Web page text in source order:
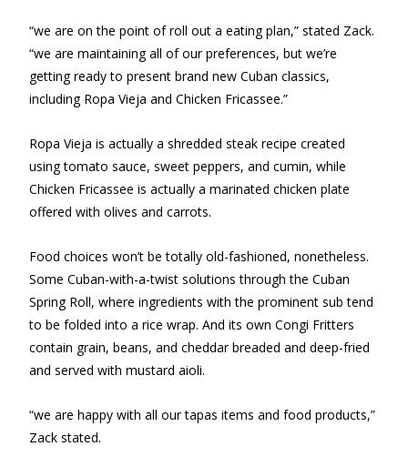
“we are on the point of roll out a eating plan,” stated Zack.
“we are maintaining all of our preferences, but we’re
getting ready to present brand new Cuban classics,
including Ropa Vieja and Chicken Fricassee.”
Ropa Vieja is actually a shredded steak recipe created
using tomato sauce, sweet peppers, and cumin, while
Chicken Fricassee is actually a marinated chicken plate
offered with olives and carrots.
Food choices won’t be totally old-fashioned, nonetheless.
Some Cuban-with-a-twist solutions through the Cuban
Spring Roll, where ingredients with the prominent sub tend
to be folded into a rice wrap. And its own Congi Fritters
contain grain, beans, and cheddar breaded and deep-fried
and served with mustard aioli.
“we are happy with all our tapas items and food products,”
Zack stated.